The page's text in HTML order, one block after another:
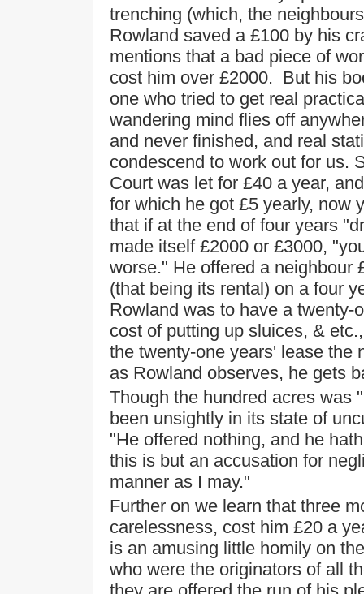
trenching (which, the
Rowland saved a £100 by his
mentions that a bad piece of
cost him over £2000. But his
one who tried to get real
wandering mind flies off
and never finished, and real
condescend to work out for us.
Court was let for £40 a year,
for which he got £5 yearly, now
that if at the end of four years
made itself £2000 or £3000,
worse." He offered a neighbour
(that being its rental) on a four
Rowland was to have a twenty-
cost of putting up sluices, &
the twenty-one years' lease the
as Rowland observes, he gets
Though the hundred acres was
been unsightly in its state of
"He offered nothing, and he
this is but an accusation for
manner as I may."
Further on we learn that three
carelessness, cost him £20 a
is an amusing little homily on
who were the originators of all